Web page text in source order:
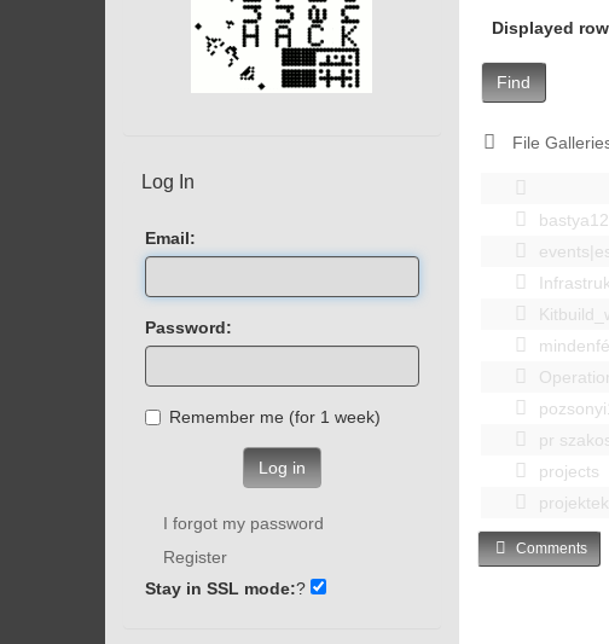
Displayed
Find
File
bastya12
pr
projects
projektek
Comments
Log In
Email:
Password:
Remember me (for 1 week)
Log in
I forgot my password
Register
Stay in SSL mode:?